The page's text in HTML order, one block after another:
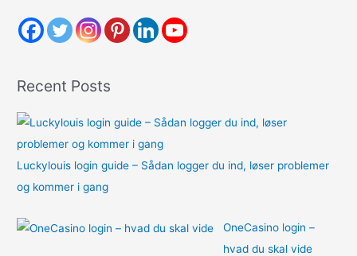
h
r
:
Recent Posts
Luckylouis login guide – Sådan logger du ind, løser problemer
og kommer i gang
OneCasino login –
hvad du skal vide